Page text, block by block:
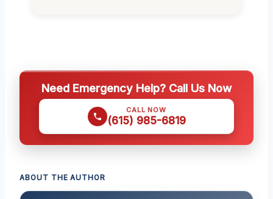
Need Emergency Help? Call Us Now
CALL NOW
(615) 985-6819
ABOUT THE AUTHOR